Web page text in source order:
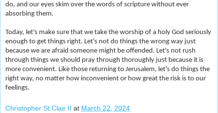
do, and our eyes skim over the words of scripture without ever
absorbing them.
Today, let's make sure that we take the worship of a holy God seriously
enough to get things right. Let's not do things the wrong way just
because we are afraid someone might be offended. Let's not rush
through things we should pray through thoroughly just because it is
more convenient. Like those returning to Jerusalem, let's do things the
right way, no matter how inconvenient or how great the risk is to our
feelings.
Christopher St.Clair II at March 22, 2024